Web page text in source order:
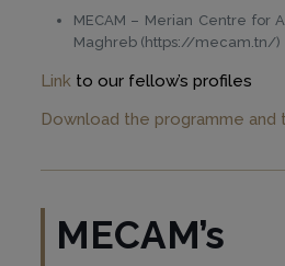
MECAM – Merian Centre for
Maghreb (https://mecam.tn/)
Linkto our fellow’s profiles
Download the programme and
MECAM’s